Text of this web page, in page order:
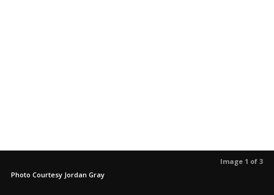
Image 1 of 3
Photo Courtesy Jordan Gray